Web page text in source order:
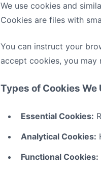
We use cookies and
Cookies are files with
You can instruct your
accept cookies, you
Types of Cookies We
Essential Cookies:
Analytical Cookies:
Functional Cookies: